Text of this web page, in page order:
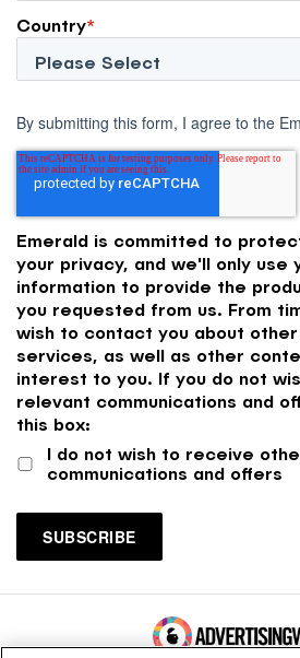
Country*
By submitting this form, I agree to the
Emerald is committed to
your privacy, and we'll only use
information to provide the
you requested from us. From
wish to contact you about
services, as well as other
interest to you. If you do not
relevant communications and
this box:
I do not wish to receive
communications and offers